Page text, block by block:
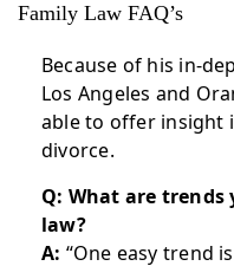
Family Law FAQ’s
Because of his in-
Los Angeles and
able to offer insight
divorce.
Q: What are trends
law?
A: “One easy trend